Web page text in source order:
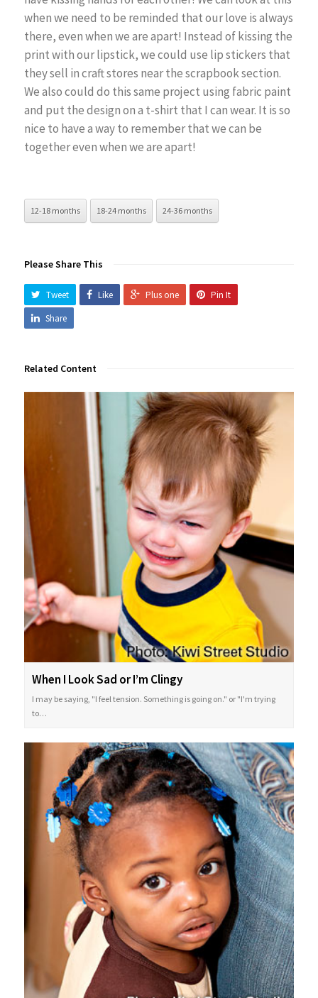
when we need to be reminded that our love is always
there, even when we are apart! Instead of kissing the
print with our lipstick, we could use lip stickers that
they sell in craft stores near the scrapbook section.
We also could do this same project using fabric paint
and put the design on a t-shirt that I can wear. It is so
nice to have a way to remember that we can be
together even when we are apart!
12-18 months 18-24 months 24-36 months
Please Share This
Tweet Like Plus one
Pin It
Share
Related Content
When I Look Sad or I’m Clingy
I may be saying, "I feel tension. Something is going on." or "I'm trying
to…